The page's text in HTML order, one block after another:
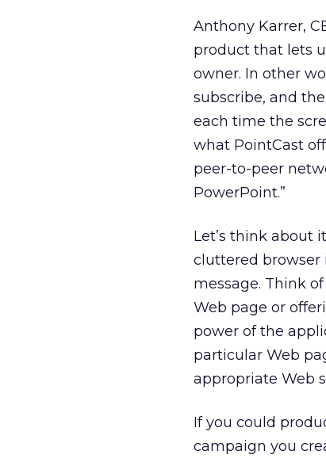
Anthony Karrer,
product that lets
owner. In other
subscribe, and
each time the
what PointCast
peer-to-peer
PowerPoint.”
Let’s think about
cluttered browser
message. Think
Web page or
power of the
particular Web
appropriate Web
If you could
campaign you